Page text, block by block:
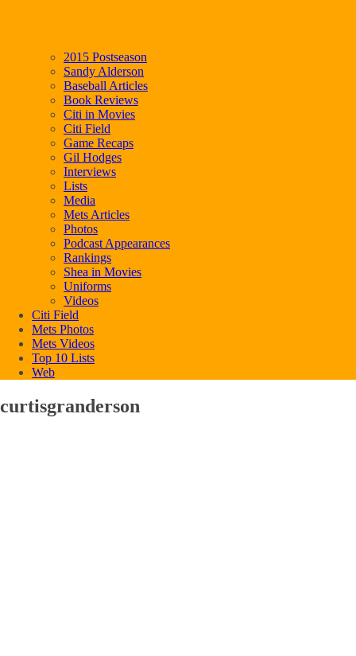
2015 Postseason
Sandy Alderson
Baseball Articles
Book Reviews
Citi in Movies
Citi Field
Game Recaps
Gil Hodges
Interviews
Lists
Media
Mets Articles
Photos
Podcast Appearances
Rankings
Shea in Movies
Uniforms
Videos
Citi Field
Mets Photos
Mets Videos
Top 10 Lists
Web
curtisgranderson